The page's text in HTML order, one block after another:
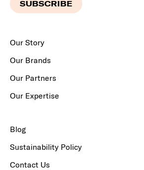
Our Story
Our Brands
Our Partners
Our Expertise
Blog
Sustainability Policy
Contact Us